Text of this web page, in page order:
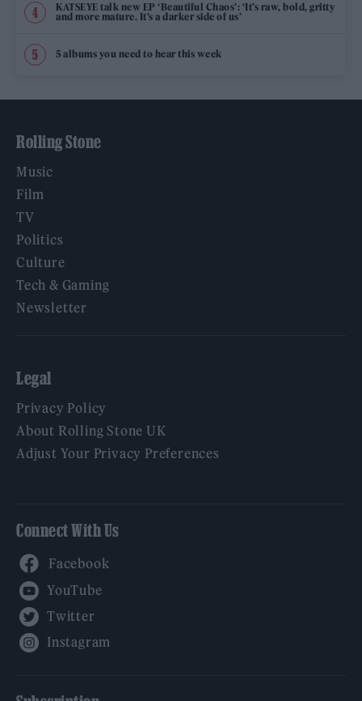
KATSEYE talk new EP ‘Beautiful Chaos’: ‘It’s raw, bold, gritty
and more mature. It’s a darker side of us’
5 albums you need to hear this week
Rolling Stone
Music
Film
TV
Politics
Culture
Tech & Gaming
Newsletter
Legal
Privacy Policy
About Rolling Stone UK
Adjust Your Privacy Preferences
Connect With Us